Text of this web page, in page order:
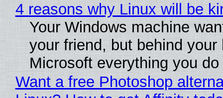
4 reasons why Linux will be
Your Windows machine
your friend, but behind
Microsoft everything you do
Want a free Photoshop